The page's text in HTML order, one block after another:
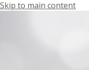
Skip to main content